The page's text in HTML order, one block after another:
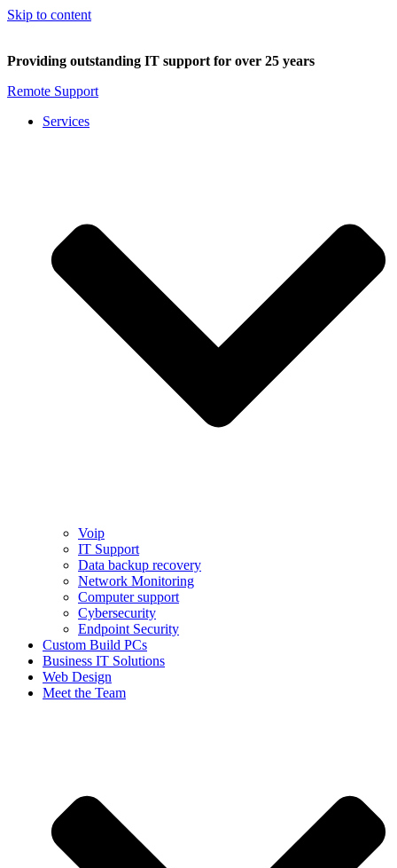
Skip to content
Providing outstanding IT support for over 25 years
Remote Support
Services
Voip
IT Support
Data backup recovery
Network Monitoring
Computer support
Cybersecurity
Endpoint Security
Custom Build PCs
Business IT Solutions
Web Design
Meet the Team